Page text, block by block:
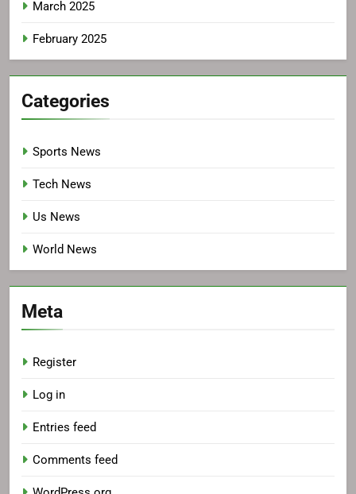
March 2025
February 2025
Categories
Sports News
Tech News
Us News
World News
Meta
Register
Log in
Entries feed
Comments feed